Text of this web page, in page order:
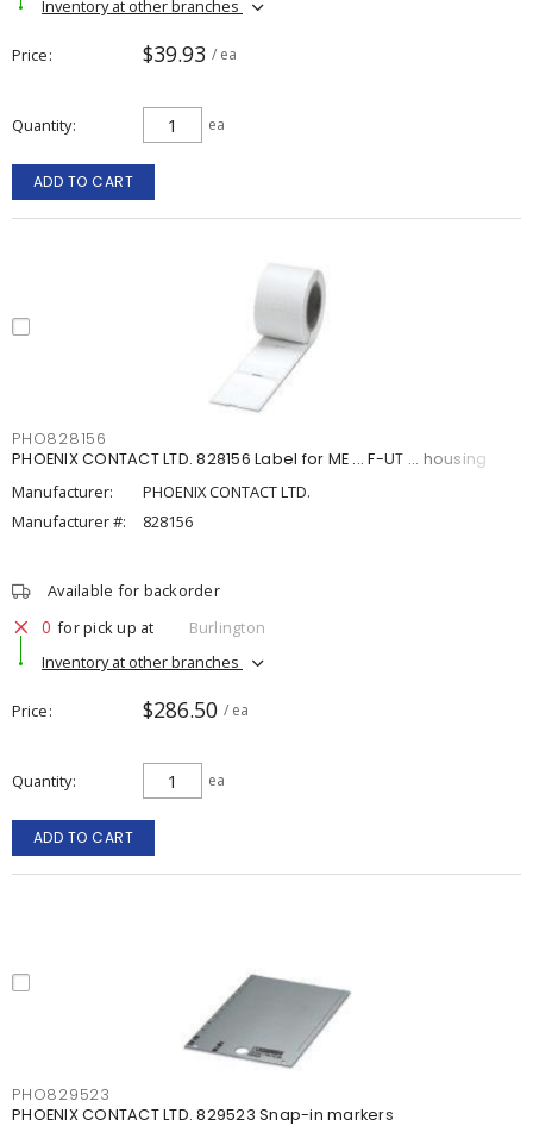
Inventory at other branches
Price $39.93 / ea
Quantity ea
ADD TO CART
PHO828156
PHOENIX CONTACT LTD. 828156 Label for ME ... F-UT ... housing
Manufacturer:
PHOENIX CONTACT LTD.
Manufacturer #:
828156
Available for backorder
0 for pick up at
Burlington
Inventory at other branches
Price $286.50 / ea
Quantity ea
ADD TO CART
PHO829523
PHOENIX CONTACT LTD. 829523 Snap-in markers